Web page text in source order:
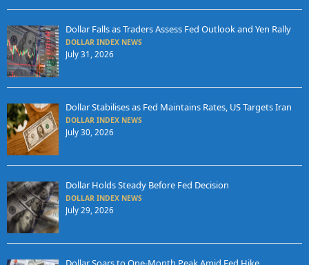
Dollar Falls as Traders Assess Fed Outlook and Yen Rally
DOLLAR INDEX NEWS
July 31, 2026
Dollar Stabilises as Fed Maintains Rates, US Targets Iran
DOLLAR INDEX NEWS
July 30, 2026
Dollar Holds Steady Before Fed Decision
DOLLAR INDEX NEWS
July 29, 2026